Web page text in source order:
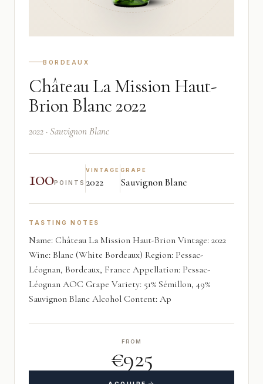
BORDEAUX
Château La Mission Haut-
Brion Blanc 2022
2022 · Sauvignon Blanc
100POINTS
VINTAGE
2022
GRAPE
Sauvignon Blanc
TASTING NOTES
Name: Château La Mission Haut-Brion Vintage: 2022
Wine: Blanc (White Bordeaux) Region: Pessac-
Léognan, Bordeaux, France Appellation: Pessac-
Léognan AOC Grape Variety: 51% Sémillon, 49%
Sauvignon Blanc Alcohol Content: Ap
FROM
€925